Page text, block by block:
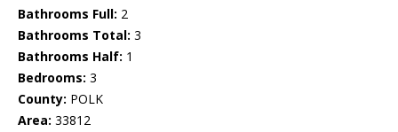
Bathrooms Full: 2
Bathrooms Total: 3
Bathrooms Half: 1
Bedrooms: 3
County: POLK
Area: 33812